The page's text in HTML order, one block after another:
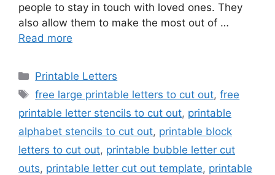
people to stay in touch with loved ones. They
also allow them to make the most out of …
Read more
Categories
Printable Letters
Tags
free large printable letters to cut out,free
printable letter stencils to cut out, printable
alphabet stencils to cut out, printable block
letters to cut out, printable bubble letter cut
outs, printable letter cut out template, printable